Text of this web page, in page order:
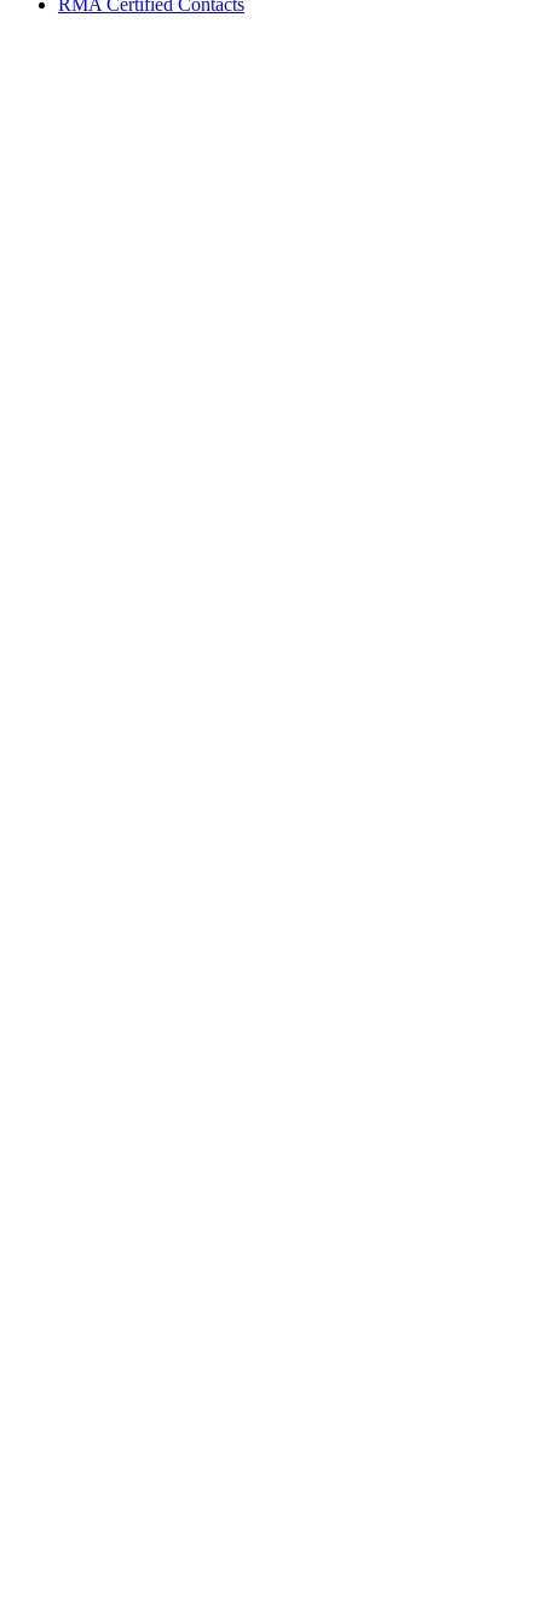
RMA Certified Contacts